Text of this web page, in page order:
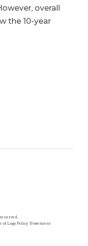
overall
the 10-year
Logo Policy Statement